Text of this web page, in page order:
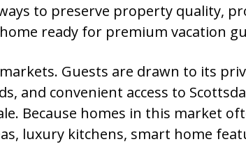
to preserve property quality,
ready for premium vacation
Guests are drawn to its
and convenient access to
Because homes in this market
luxury kitchens, smart home